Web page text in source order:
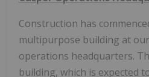
Construction has
multipurpose building at
operations headquarters.
building, which is expected